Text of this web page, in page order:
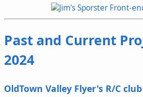
Past and Current
2024
OldTown Valley Flyer's R/C club